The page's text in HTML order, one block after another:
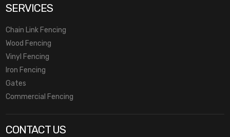
SERVICES
Chain Link Fencing
Wood Fencing
Vinyl Fencing
Iron Fencing
Gates
Commercial Fencing
CONTACT US